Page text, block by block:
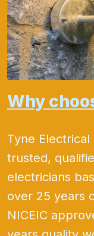
Why
Tyne
trusted,
electricians
over 25 years
NICEIC